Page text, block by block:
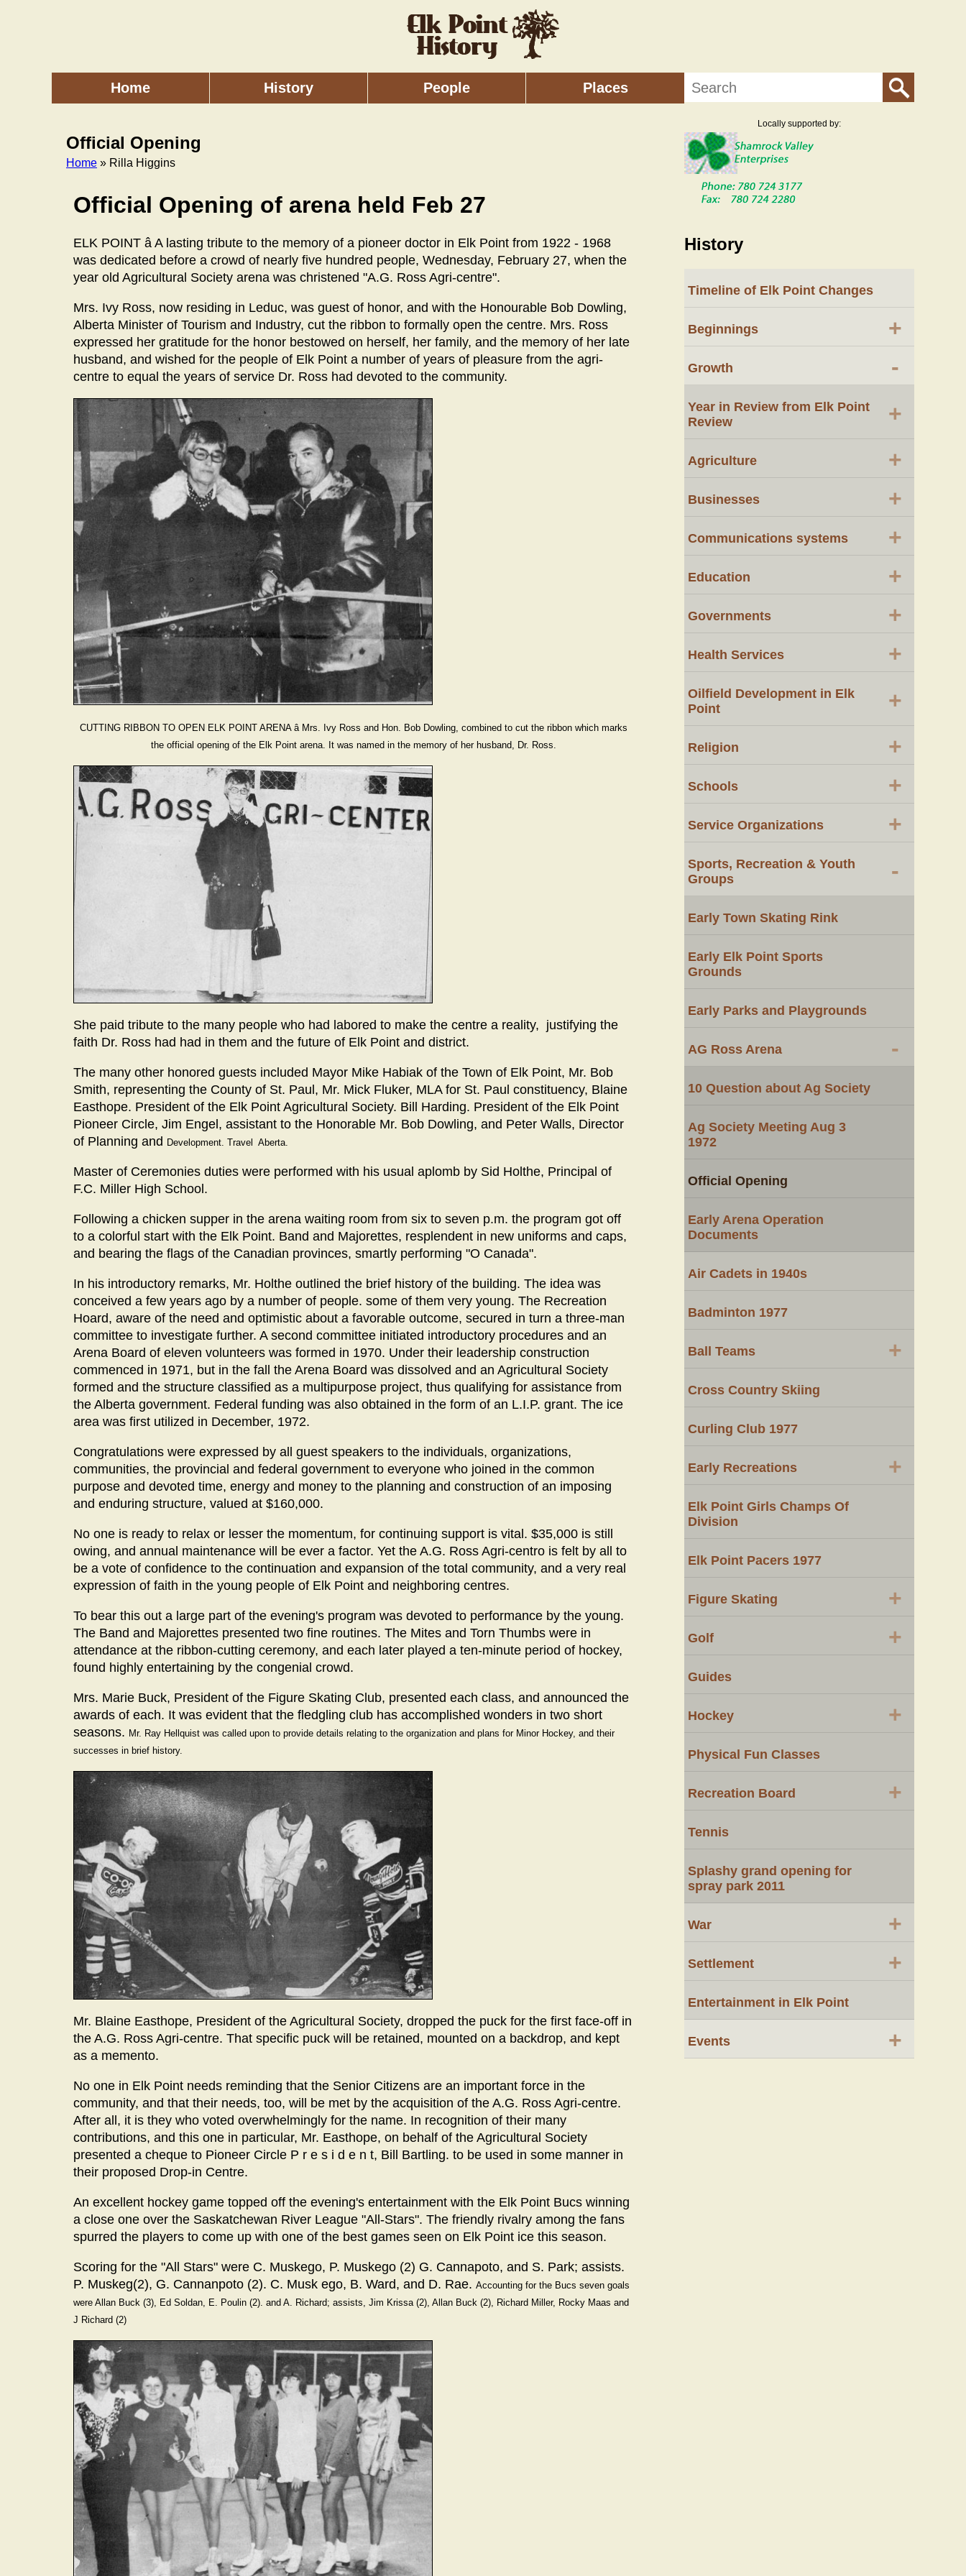
Home History People Places
Official Opening
Home » Rilla Higgins
Official Opening of arena held Feb 27
ELK POINT â A lasting tribute to the memory of a pioneer doctor in Elk Point from 1922 - 1968
was dedicated before a crowd of nearly five hundred people, Wednesday, February 27, when the
year old Agricultural Society arena was christened "A.G. Ross Agri-centre".
Mrs. Ivy Ross, now residing in Leduc, was guest of honor, and with the Honourable Bob Dowling,
Alberta Minister of Tourism and Industry, cut the ribbon to formally open the centre. Mrs. Ross
expressed her gratitude for the honor bestowed on herself, her family, and the memory of her late
husband, and wished for the people of Elk Point a number of years of pleasure from the agri-
centre to equal the years of service Dr. Ross had devoted to the community.
CUTTING RIBBON TO OPEN ELK POINT ARENA â Mrs. Ivy Ross and Hon. Bob Dowling, combined to cut the ribbon which marks
the official opening of the Elk Point arena. It was named in the memory of her husband, Dr. Ross.
She paid tribute to the many people who had labored to make the centre a reality, justifying the
faith Dr. Ross had had in them and the future of Elk Point and district.
The many other honored guests included Mayor Mike Habiak of the Town of Elk Point, Mr. Bob
Smith, representing the County of St. Paul, Mr. Mick Fluker, MLA for St. Paul constituency, Blaine
Easthope. President of the Elk Point Agricultural Society. Bill Harding. President of the Elk Point
Pioneer Circle, Jim Engel, assistant to the Honorable Mr. Bob Dowling, and Peter Walls, Director
of Planning and Development. Travel Aberta.
Master of Ceremonies duties were performed with his usual aplomb by Sid Holthe, Principal of
F.C. Miller High School.
Following a chicken supper in the arena waiting room from six to seven p.m. the program got off
to a colorful start with the Elk Point. Band and Majorettes, resplendent in new uniforms and caps,
and bearing the flags of the Canadian provinces, smartly performing "O Canada".
In his introductory remarks, Mr. Holthe outlined the brief history of the building. The idea was
conceived a few years ago by a number of people. some of them very young. The Recreation
Hoard, aware of the need and optimistic about a favorable outcome, secured in turn a three-man
committee to investigate further. A second committee initiated introductory procedures and an
Arena Board of eleven volunteers was formed in 1970. Under their leadership construction
commenced in 1971, but in the fall the Arena Board was dissolved and an Agricultural Society
formed and the structure classified as a multipurpose project, thus qualifying for assistance from
the Alberta government. Federal funding was also obtained in the form of an L.I.P. grant. The ice
area was first utilized in December, 1972.
Congratulations were expressed by all guest speakers to the individuals, organizations,
communities, the provincial and federal government to everyone who joined in the common
purpose and devoted time, energy and money to the planning and construction of an imposing
and enduring structure, valued at $160,000.
No one is ready to relax or lesser the momentum, for continuing support is vital. $35,000 is still
owing, and annual maintenance will be ever a factor. Yet the A.G. Ross Agri-centro is felt by all to
be a vote of confidence to the continuation and expansion of the total community, and a very real
expression of faith in the young people of Elk Point and neighboring centres.
To bear this out a large part of the evening's program was devoted to performance by the young.
The Band and Majorettes presented two fine routines. The Mites and Torn Thumbs were in
attendance at the ribbon-cutting ceremony, and each later played a ten-minute period of hockey,
found highly entertaining by the congenial crowd.
Mrs. Marie Buck, President of the Figure Skating Club, presented each class, and announced the
awards of each. It was evident that the fledgling club has accomplished wonders in two short
seasons. Mr. Ray Hellquist was called upon to provide details relating to the organization and plans for Minor Hockey, and their
successes in brief history.
Mr. Blaine Easthope, President of the Agricultural Society, dropped the puck for the first face-off in
the A.G. Ross Agri-centre. That specific puck will be retained, mounted on a backdrop, and kept
as a memento.
No one in Elk Point needs reminding that the Senior Citizens are an important force in the
community, and that their needs, too, will be met by the acquisition of the A.G. Ross Agri-centre.
After all, it is they who voted overwhelmingly for the name. In recognition of their many
contributions, and this one in particular, Mr. Easthope, on behalf of the Agricultural Society
presented a cheque to Pioneer Circle P r e s i d e n t, Bill Bartling. to be used in some manner in
their proposed Drop-in Centre.
An excellent hockey game topped off the evening's entertainment with the Elk Point Bucs winning
a close one over the Saskatchewan River League "All-Stars". The friendly rivalry among the fans
spurred the players to come up with one of the best games seen on Elk Point ice this season.
Scoring for the "All Stars" were C. Muskego, P. Muskego (2) G. Cannapoto, and S. Park; assists.
P. Muskeg(2), G. Cannanpoto (2). C. Musk ego, B. Ward, and D. Rae. Accounting for the Bucs seven goals
were Allan Buck (3), Ed Soldan, E. Poulin (2). and A. Richard; assists, Jim Krissa (2), Allan Buck (2), Richard Miller, Rocky Maas and
J Richard (2)
Locally supported by:
History
Timeline of Elk Point Changes
Beginnings +
Growth -
Year in Review from Elk Point
Review
+
Agriculture +
Businesses +
Communications systems +
Education +
Governments +
Health Services +
Oilfield Development in Elk
Point
+
Religion +
Schools +
Service Organizations +
Sports, Recreation & Youth
Groups
-
Early Town Skating Rink
Early Elk Point Sports
Grounds
Early Parks and Playgrounds
AG Ross Arena -
10 Question about Ag Society
Ag Society Meeting Aug 3
1972
Official Opening
Early Arena Operation
Documents
Air Cadets in 1940s
Badminton 1977
Ball Teams +
Cross Country Skiing
Curling Club 1977
Early Recreations +
Elk Point Girls Champs Of
Division
Elk Point Pacers 1977
Figure Skating +
Golf +
Guides
Hockey +
Physical Fun Classes
Recreation Board +
Tennis
Splashy grand opening for
spray park 2011
War +
Settlement +
Entertainment in Elk Point
Events +